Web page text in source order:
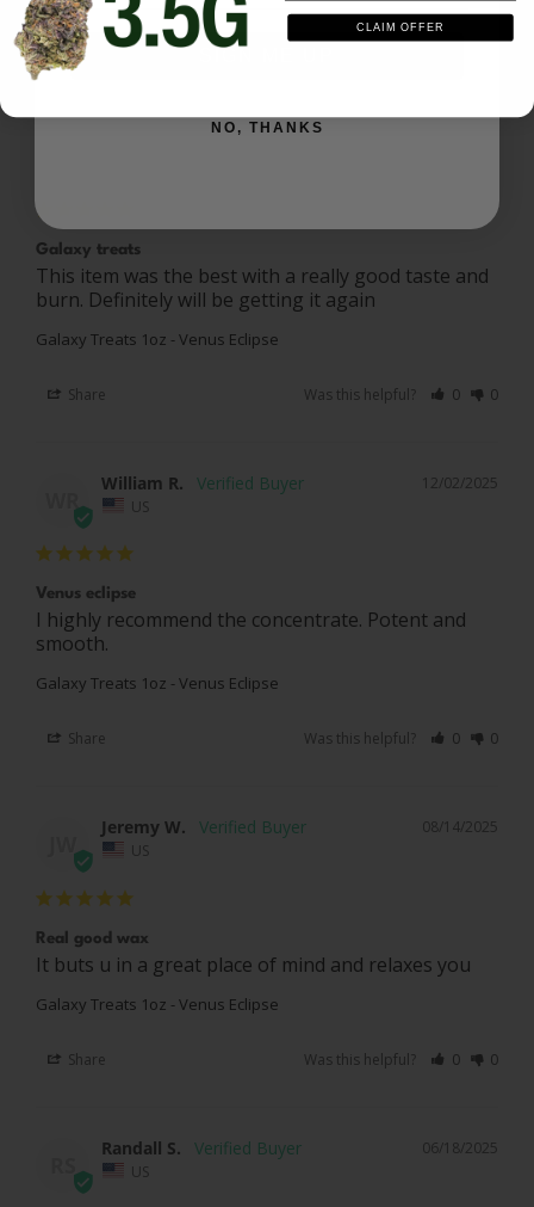
Share
Galaxy treats
This item was the best with a really good taste and
burn. Definitely will be getting it again
Galaxy Treats 1oz - Venus Eclipse
Share Was this helpful? 0 0
12/02/2025
William R.
US
Venus eclipse
I highly recommend the concentrate. Potent and
smooth.
Galaxy Treats 1oz - Venus Eclipse
Share Was this helpful? 0 0
08/14/2025
Jeremy W.
US
Real good wax
It buts u in a great place of mind and relaxes you
Galaxy Treats 1oz - Venus Eclipse
Share Was this helpful? 0 0
06/18/2025
Randall S.
US
NO, THANKS
CLAIM OFFER